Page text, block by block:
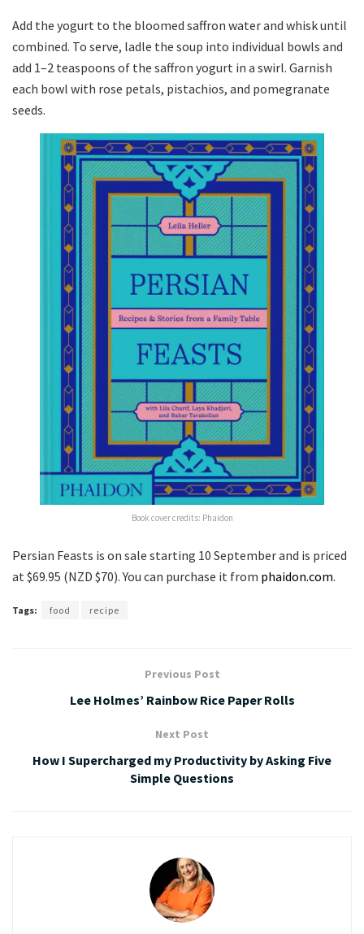
Add the yogurt to the bloomed saffron water and whisk until
combined. To serve, ladle the soup into individual bowls and
add 1–2 teaspoons of the saffron yogurt in a swirl. Garnish
each bowl with rose petals, pistachios, and pomegranate
seeds.
Book cover credits: Phaidon
Persian Feasts is on sale starting 10 September and is priced
at $69.95 (NZD $70). You can purchase it from phaidon.com.
Tags: food recipe
Previous Post
Lee Holmes’ Rainbow Rice Paper Rolls
Next Post
How I Supercharged my Productivity by Asking Five
Simple Questions